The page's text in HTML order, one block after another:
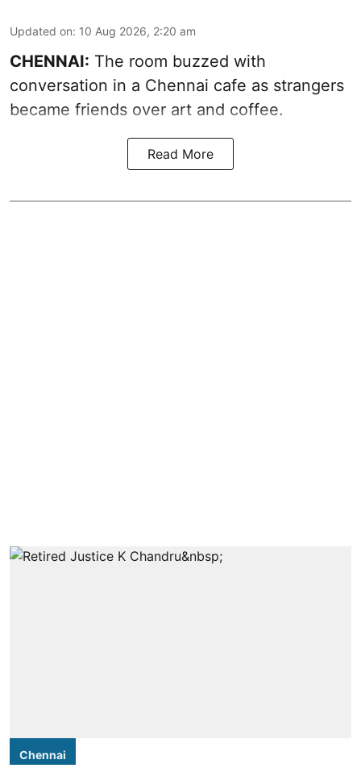
Updated on: 10 Aug 2026, 2:20 am
CHENNAI: The room buzzed with
conversation in a Chennai cafe as strangers
became friends over art and coffee.
Read More
Chennai